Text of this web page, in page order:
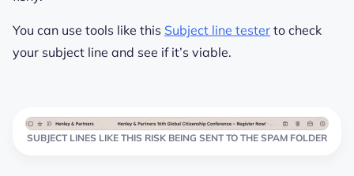
You can use tools like this Subject line tester to check
your subject line and see if it’s viable.
SUBJECT LINES LIKE THIS RISK BEING SENT TO THE SPAM FOLDER